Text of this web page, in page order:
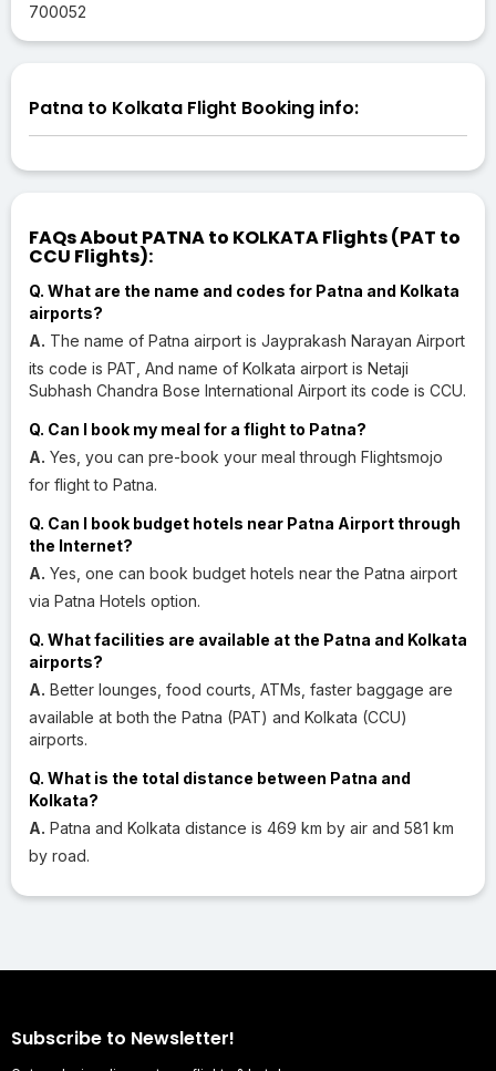
700052
Patna to Kolkata Flight Booking info:
FAQs About PATNA to KOLKATA Flights (PAT to
CCU Flights):
Q. What are the name and codes for Patna and Kolkata
airports?
A. The name of Patna airport is Jayprakash Narayan Airport
its code is PAT, And name of Kolkata airport is Netaji
Subhash Chandra Bose International Airport its code is CCU.
Q. Can I book my meal for a flight to Patna?
A. Yes, you can pre-book your meal through Flightsmojo
for flight to Patna.
Q. Can I book budget hotels near Patna Airport through
the Internet?
A. Yes, one can book budget hotels near the Patna airport
via Patna Hotels option.
Q. What facilities are available at the Patna and Kolkata
airports?
A. Better lounges, food courts, ATMs, faster baggage are
available at both the Patna (PAT) and Kolkata (CCU)
airports.
Q. What is the total distance between Patna and
Kolkata?
A. Patna and Kolkata distance is 469 km by air and 581 km
by road.
Subscribe to Newsletter!